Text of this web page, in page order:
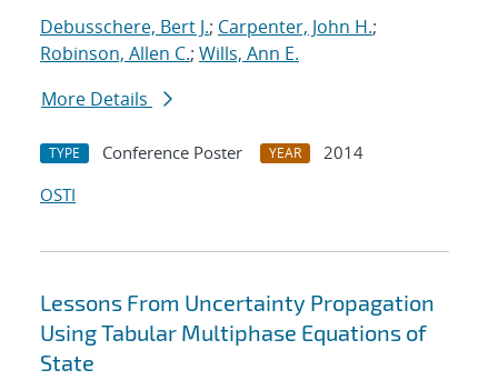
Debusschere, Bert J.; Carpenter, John H.;
Robinson, Allen C.; Wills, Ann E.
More Details
TYPE Conference Poster YEAR
2014
OSTI
Lessons From Uncertainty Propagation
Using Tabular Multiphase Equations of
State